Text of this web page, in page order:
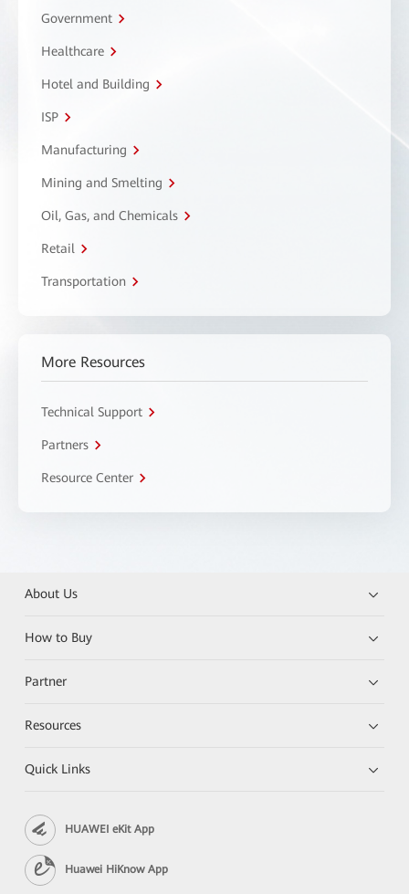
Government
Healthcare
Hotel and Building
ISP
Manufacturing
Mining and Smelting
Oil, Gas, and Chemicals
Retail
Transportation
More Resources
Technical Support
Partners
Resource Center
About Us
How to Buy
Partner
Resources
Quick Links
HUAWEI eKit App
Huawei HiKnow App